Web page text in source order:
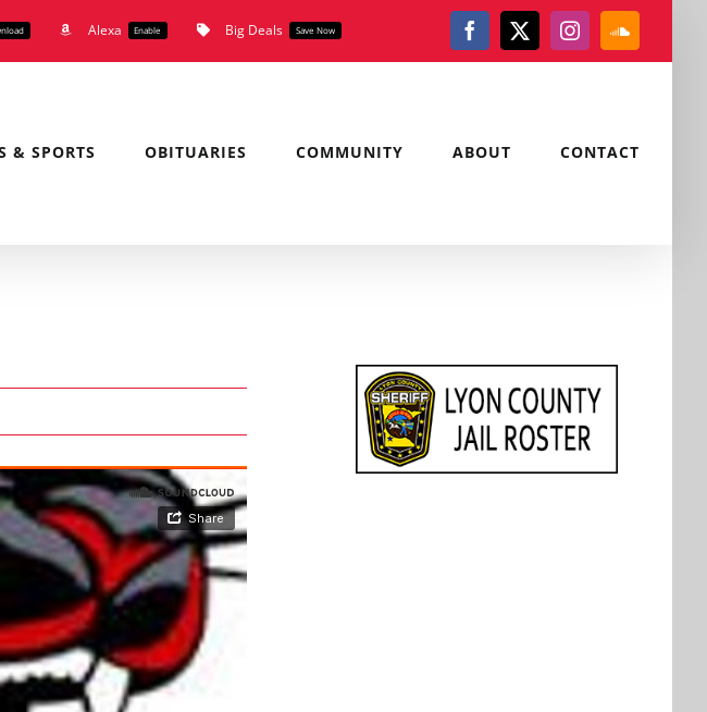
Alexa Enable Big Deals Save Now Facebook
X Instagram
& SPORTS OBITUARIES COMMUNITY ABOUT CONTACT